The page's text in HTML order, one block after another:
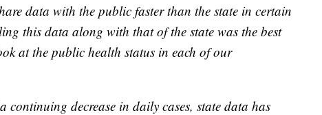
data with the public faster than the state in certain
this data along with that of the state was the best
at the public health status in each of our
continuing decrease in daily cases, state data has